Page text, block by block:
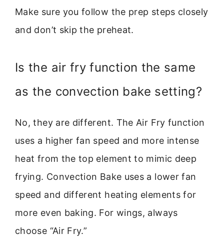
Make sure you follow the prep steps closely
and don’t skip the preheat.
Is the air fry function the same
as the convection bake setting?
No, they are different. The Air Fry function
uses a higher fan speed and more intense
heat from the top element to mimic deep
frying. Convection Bake uses a lower fan
speed and different heating elements for
more even baking. For wings, always
choose “Air Fry.”